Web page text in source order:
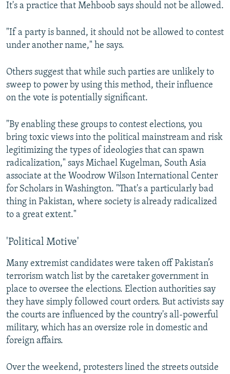
It's a practice that Mehboob says should not be allowed.
"If a party is banned, it should not be allowed to contest
under another name," he says.
Others suggest that while such parties are unlikely to
sweep to power by using this method, their influence
on the vote is potentially significant.
"By enabling these groups to contest elections, you
bring toxic views into the political mainstream and risk
legitimizing the types of ideologies that can spawn
radicalization," says Michael Kugelman, South Asia
associate at the Woodrow Wilson International Center
for Scholars in Washington. "That's a particularly bad
thing in Pakistan, where society is already radicalized
to a great extent."
'Political Motive'
Many extremist candidates were taken off Pakistan’s
terrorism watch list by the caretaker government in
place to oversee the elections. Election authorities say
they have simply followed court orders. But activists say
the courts are influenced by the country's all-powerful
military, which has an oversize role in domestic and
foreign affairs.
Over the weekend, protesters lined the streets outside